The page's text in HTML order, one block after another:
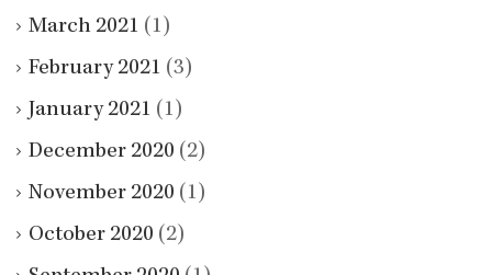
March 2021 (1)
February 2021 (3)
January 2021 (1)
December 2020 (2)
November 2020 (1)
October 2020 (2)